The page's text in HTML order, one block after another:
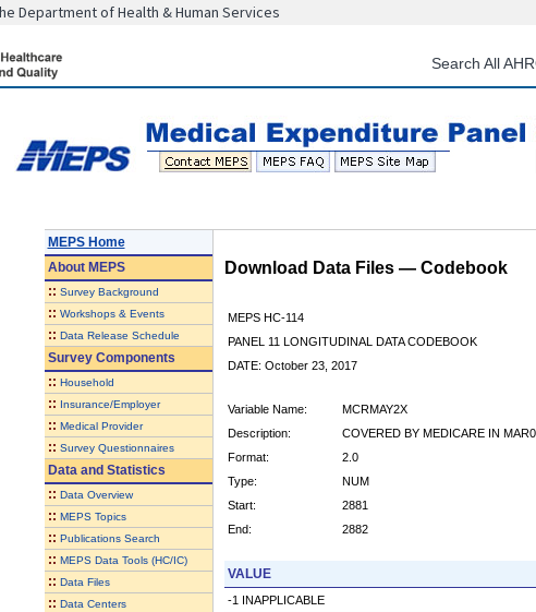
content
Department of Health & Human Services
Search All
MEPS Home
AboutMEPS
:: Survey Background
:: Workshops & Events
:: Data Release Schedule
Survey Components
:: Household
:: Insurance/Employer
:: Medical Provider
:: Survey Questionnaires
Data and Statistics
:: Data Overview
:: MEPS Topics
:: Publications Search
:: MEPS Data Tools (HC/IC)
:: Data Files
:: Data Centers
Download Data Files — Codebook
MEPS HC-114
PANEL 11 LONGITUDINAL DATA CODEBOOK
DATE: October 23, 2017
Variable Name:
MCRMAY2X
Description:
COVERED BY MEDICARE IN
Format:
2.0
Type:
NUM
Start:
2881
End:
2882
VALUE
-1 INAPPLICABLE